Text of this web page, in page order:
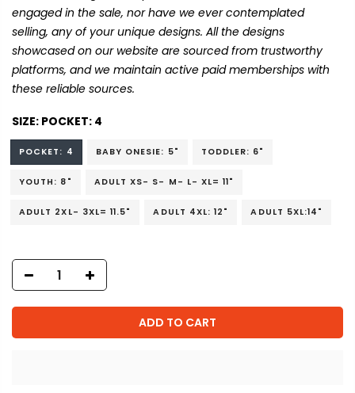
engaged in the sale, nor have we ever contemplated
selling, any of your unique designs. All the designs
showcased on our website are sourced from trustworthy
platforms, and we maintain active paid memberships with
these reliable sources.
SIZE: POCKET: 4
POCKET: 4 BABY ONESIE: 5" TODDLER: 6"
YOUTH: 8" ADULT XS- S- M- L- XL= 11"
ADULT 2XL- 3XL= 11.5" ADULT 4XL: 12" ADULT 5XL:14"
ADD TO CART